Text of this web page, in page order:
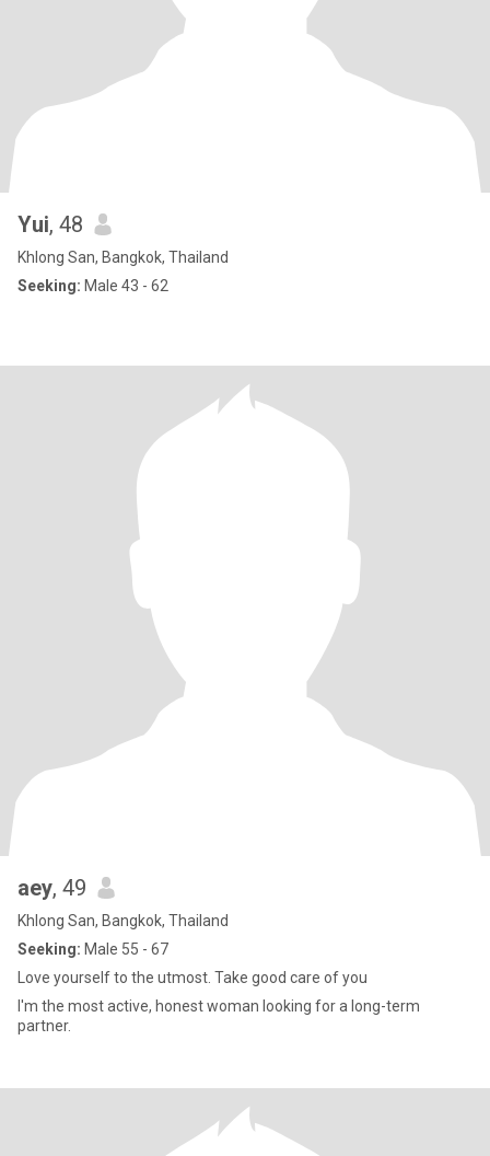
Yui, 48
Khlong San, Bangkok, Thailand
Seeking: Male 43 - 62
aey, 49
Khlong San, Bangkok, Thailand
Seeking: Male 55 - 67
Love yourself to the utmost. Take good care of you
I'm the most active, honest woman looking for a long-term
partner.